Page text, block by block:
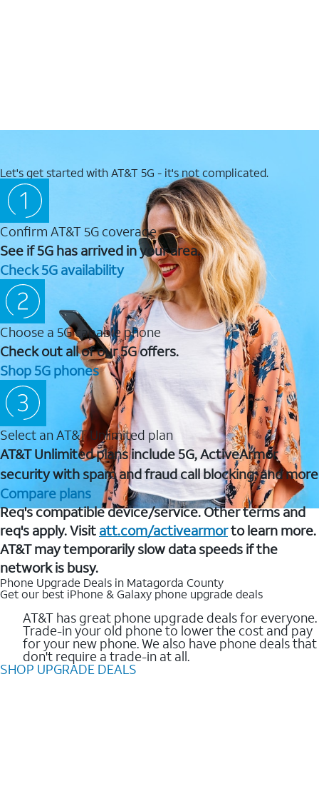
Let's get started with AT&T 5G - it's not complicated.
Confirm AT&T 5G coverage
See if 5G has arrived in your area.
Check 5G availability
Choose a 5G capable phone
Check out all of our 5G offers.
Shop 5G phones
Select an AT&T Unlimited plan
AT&T Unlimited plans include 5G, ActiveArmor
security with spam and fraud call blocking, and more
Compare plans
Req's compatible device/service. Other terms and
req's apply. Visit att.com/activearmorto learn more.
AT&T may temporarily slow data speeds if the
network is busy.
Phone Upgrade Deals in Matagorda County
Get our best iPhone & Galaxy phone upgrade deals
AT&T has great phone upgrade deals for everyone.
Trade-in your old phone to lower the cost and pay
for your new phone. We also have phone deals that
don't require a trade-in at all.
SHOP UPGRADE DEALS